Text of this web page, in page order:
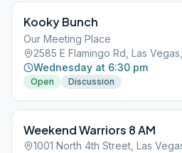
Kooky Bunch
Our Meeting Place
2585 E Flamingo Rd, Las
Wednesday at 6:30 pm
Open Discussion
Weekend Warriors 8 AM
1001 North 4th Street, Las